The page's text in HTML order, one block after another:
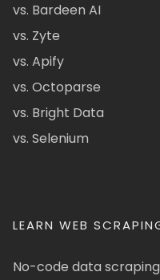
vs. Bardeen AI
vs. Zyte
vs. Apify
vs. Octoparse
vs. Bright Data
vs. Selenium
LEARN WEB
No-code data